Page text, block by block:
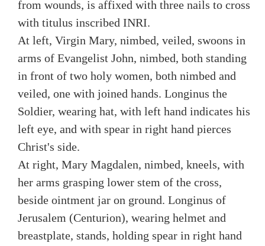
from wounds, is affixed with three nails to cross
with titulus inscribed INRI.
At left, Virgin Mary, nimbed, veiled, swoons in
arms of Evangelist John, nimbed, both standing
in front of two holy women, both nimbed and
veiled, one with joined hands. Longinus the
Soldier, wearing hat, with left hand indicates his
left eye, and with spear in right hand pierces
Christ's side.
At right, Mary Magdalen, nimbed, kneels, with
her arms grasping lower stem of the cross,
beside ointment jar on ground. Longinus of
Jerusalem (Centurion), wearing helmet and
breastplate, stands, holding spear in right hand